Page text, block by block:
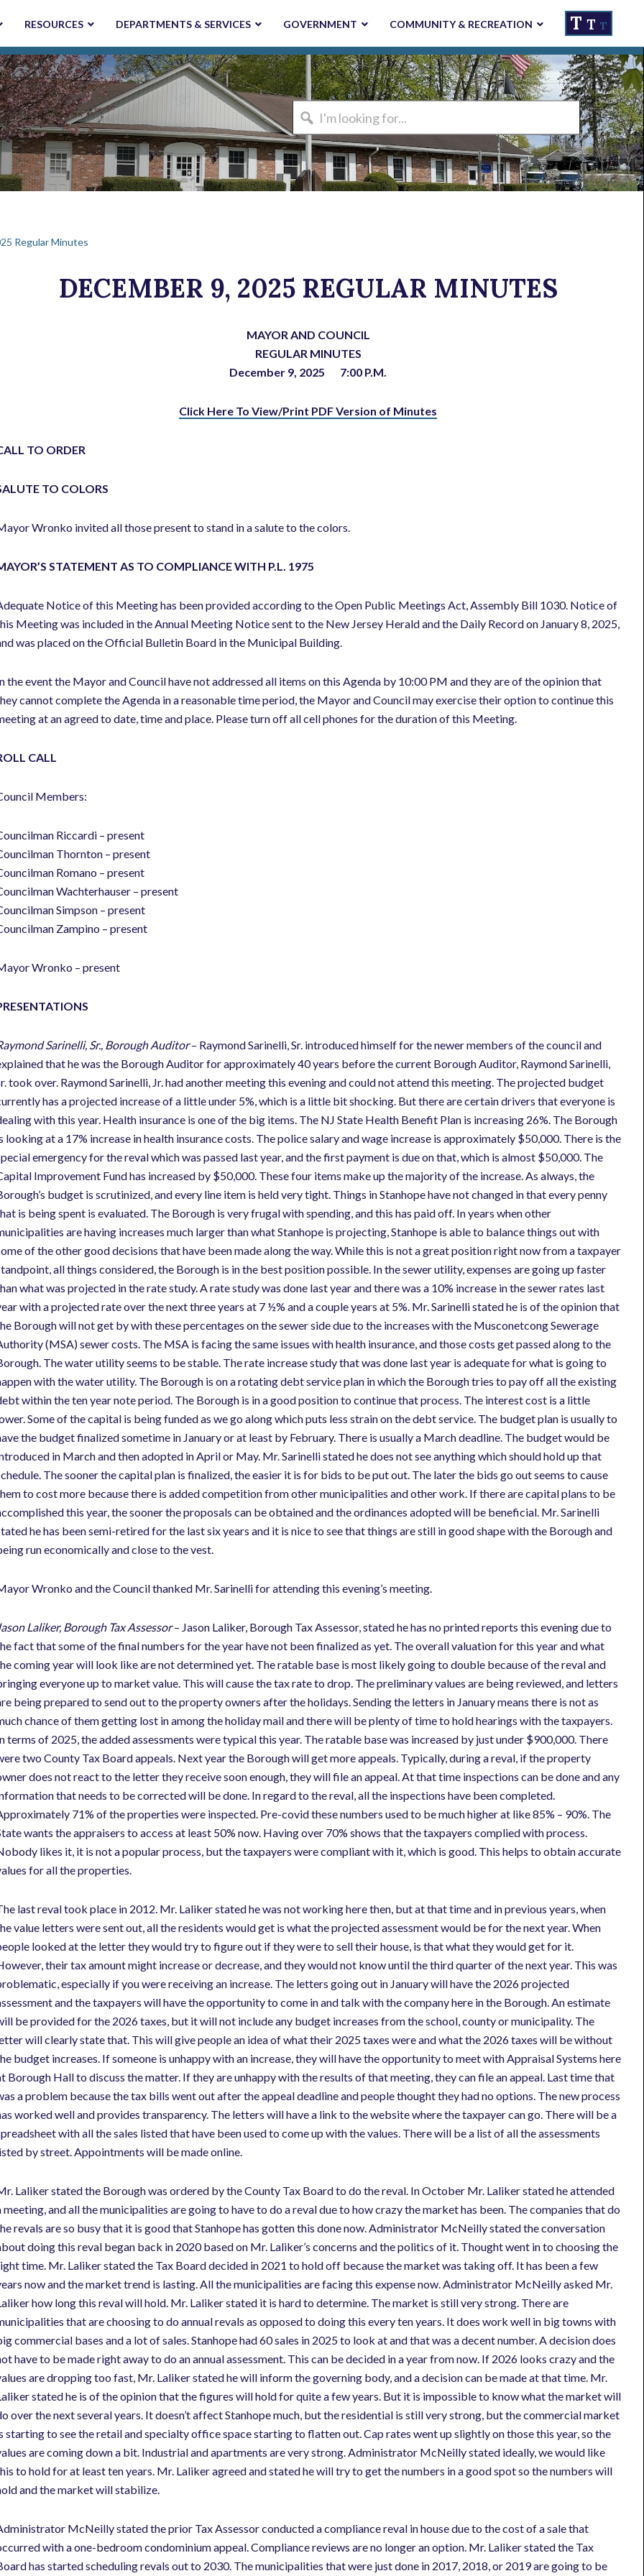
RESOURCES DEPARTMENTS & SERVICES GOVERNMENT COMMUNITY & RECREATION T T T
I'm
looking
for...
Regular Minutes
DECEMBER 9, 2025 REGULAR MINUTES
MAYOR AND COUNCIL
REGULAR MINUTES
December 9, 2025 7:00 P.M.
Click Here To View/Print PDF Version of Minutes
TO ORDER
TO COLORS
Wronko invited all those present to stand in a salute to the colors.
STATEMENT AS TO COMPLIANCE WITH P.L. 1975
Notice of this Meeting has been provided according to the Open Public Meetings Act, Assembly Bill 1030. Notice of
Meeting was included in the Annual Meeting Notice sent to the New Jersey Herald and the Daily Record on January 8, 2025,
was placed on the Official Bulletin Board in the Municipal Building.
the event the Mayor and Council have not addressed all items on this Agenda by 10:00 PM and they are of the opinion that
cannot complete the Agenda in a reasonable time period, the Mayor and Council may exercise their option to continue this
at an agreed to date, time and place. Please turn off all cell phones for the duration of this Meeting.
CALL
Members:
Riccardi – present
Thornton – present
Romano – present
Wachterhauser – present
Simpson – present
Zampino – present
Wronko – present
Sarinelli, Sr., Borough Auditor– Raymond Sarinelli, Sr. introduced himself for the newer members of the council and
that he was the Borough Auditor for approximately 40 years before the current Borough Auditor, Raymond Sarinelli,
took over. Raymond Sarinelli, Jr. had another meeting this evening and could not attend this meeting. The projected budget
has a projected increase of a little under 5%, which is a little bit shocking. But there are certain drivers that everyone is
with this year. Health insurance is one of the big items. The NJ State Health Benefit Plan is increasing 26%. The Borough
looking at a 17% increase in health insurance costs. The police salary and wage increase is approximately $50,000. There is the
emergency for the reval which was passed last year, and the first payment is due on that, which is almost $50,000. The
Improvement Fund has increased by $50,000. These four items make up the majority of the increase. As always, the
budget is scrutinized, and every line item is held very tight. Things in Stanhope have not changed in that every penny
is being spent is evaluated. The Borough is very frugal with spending, and this has paid off. In years when other
are having increases much larger than what Stanhope is projecting, Stanhope is able to balance things out with
of the other good decisions that have been made along the way. While this is not a great position right now from a taxpayer
all things considered, the Borough is in the best position possible. In the sewer utility, expenses are going up faster
what was projected in the rate study. A rate study was done last year and there was a 10% increase in the sewer rates last
with a projected rate over the next three years at 7 ½% and a couple years at 5%. Mr. Sarinelli stated he is of the opinion that
Borough will not get by with these percentages on the sewer side due to the increases with the Musconetcong Sewerage
(MSA) sewer costs. The MSA is facing the same issues with health insurance, and those costs get passed along to the
The water utility seems to be stable. The rate increase study that was done last year is adequate for what is going to
with the water utility. The Borough is on a rotating debt service plan in which the Borough tries to pay off all the existing
within the ten year note period. The Borough is in a good position to continue that process. The interest cost is a little
Some of the capital is being funded as we go along which puts less strain on the debt service. The budget plan is usually to
the budget finalized sometime in January or at least by February. There is usually a March deadline. The budget would be
in March and then adopted in April or May. Mr. Sarinelli stated he does not see anything which should hold up that
The sooner the capital plan is finalized, the easier it is for bids to be put out. The later the bids go out seems to cause
to cost more because there is added competition from other municipalities and other work. If there are capital plans to be
this year, the sooner the proposals can be obtained and the ordinances adopted will be beneficial. Mr. Sarinelli
he has been semi-retired for the last six years and it is nice to see that things are still in good shape with the Borough and
run economically and close to the vest.
Wronko and the Council thanked Mr. Sarinelli for attending this evening’s meeting.
Laliker, Borough Tax Assessor– Jason Laliker, Borough Tax Assessor, stated he has no printed reports this evening due to
fact that some of the final numbers for the year have not been finalized as yet. The overall valuation for this year and what
coming year will look like are not determined yet. The ratable base is most likely going to double because of the reval and
everyone up to market value. This will cause the tax rate to drop. The preliminary values are being reviewed, and letters
being prepared to send out to the property owners after the holidays. Sending the letters in January means there is not as
chance of them getting lost in among the holiday mail and there will be plenty of time to hold hearings with the taxpayers.
terms of 2025, the added assessments were typical this year. The ratable base was increased by just under $900,000. There
two County Tax Board appeals. Next year the Borough will get more appeals. Typically, during a reval, if the property
does not react to the letter they receive soon enough, they will file an appeal. At that time inspections can be done and any
that needs to be corrected will be done. In regard to the reval, all the inspections have been completed.
71% of the properties were inspected. Pre-covid these numbers used to be much higher at like 85% – 90%. The
wants the appraisers to access at least 50% now. Having over 70% shows that the taxpayers complied with process.
likes it, it is not a popular process, but the taxpayers were compliant with it, which is good. This helps to obtain accurate
for all the properties.
last reval took place in 2012. Mr. Laliker stated he was not working here then, but at that time and in previous years, when
value letters were sent out, all the residents would get is what the projected assessment would be for the next year. When
looked at the letter they would try to figure out if they were to sell their house, is that what they would get for it.
their tax amount might increase or decrease, and they would not know until the third quarter of the next year. This was
especially if you were receiving an increase. The letters going out in January will have the 2026 projected
and the taxpayers will have the opportunity to come in and talk with the company here in the Borough. An estimate
be provided for the 2026 taxes, but it will not include any budget increases from the school, county or municipality. The
will clearly state that. This will give people an idea of what their 2025 taxes were and what the 2026 taxes will be without
budget increases. If someone is unhappy with an increase, they will have the opportunity to meet with Appraisal Systems here
Borough Hall to discuss the matter. If they are unhappy with the results of that meeting, they can file an appeal. Last time that
a problem because the tax bills went out after the appeal deadline and people thought they had no options. The new process
worked well and provides transparency. The letters will have a link to the website where the taxpayer can go. There will be a
with all the sales listed that have been used to come up with the values. There will be a list of all the assessments
by street. Appointments will be made online.
Laliker stated the Borough was ordered by the County Tax Board to do the reval. In October Mr. Laliker stated he attended
meeting, and all the municipalities are going to have to do a reval due to how crazy the market has been. The companies that do
revals are so busy that it is good that Stanhope has gotten this done now. Administrator McNeilly stated the conversation
doing this reval began back in 2020 based on Mr. Laliker’s concerns and the politics of it. Thought went in to choosing the
time. Mr. Laliker stated the Tax Board decided in 2021 to hold off because the market was taking off. It has been a few
now and the market trend is lasting. All the municipalities are facing this expense now. Administrator McNeilly asked Mr.
how long this reval will hold. Mr. Laliker stated it is hard to determine. The market is still very strong. There are
that are choosing to do annual revals as opposed to doing this every ten years. It does work well in big towns with
commercial bases and a lot of sales. Stanhope had 60 sales in 2025 to look at and that was a decent number. A decision does
have to be made right away to do an annual assessment. This can be decided in a year from now. If 2026 looks crazy and the
are dropping too fast, Mr. Laliker stated he will inform the governing body, and a decision can be made at that time. Mr.
stated he is of the opinion that the figures will hold for quite a few years. But it is impossible to know what the market will
over the next several years. It doesn’t affect Stanhope much, but the residential is still very strong, but the commercial market
starting to see the retail and specialty office space starting to flatten out. Cap rates went up slightly on those this year, so the
are coming down a bit. Industrial and apartments are very strong. Administrator McNeilly stated ideally, we would like
to hold for at least ten years. Mr. Laliker agreed and stated he will try to get the numbers in a good spot so the numbers will
and the market will stabilize.
McNeilly stated the prior Tax Assessor conducted a compliance reval in house due to the cost of a sale that
with a one-bedroom condominium appeal. Compliance reviews are no longer an option. Mr. Laliker stated the Tax
has started scheduling revals out to 2030. The municipalities that were just done in 2017, 2018, or 2019 are going to be